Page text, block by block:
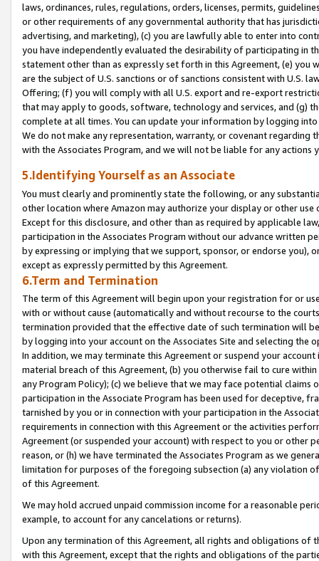
laws, ordinances, rules, regulations, orders, licenses, permits,
or other requirements of any governmental authority that has
advertising, and marketing), (c) you are lawfully able to enter into
you have independently evaluated the desirability of participating in
statement other than as expressly set forth in this Agreement, (e)
are the subject of U.S. sanctions or of sanctions consistent with U.S.
Offering; (f) you will comply with all U.S. export and re-export
that may apply to goods, software, technology and services, and (g)
complete at all times. You can update your information by logging
We do not make any representation, warranty, or covenant regarding
with the Associates Program, and we will not be liable for any actions
5.Identifying Yourself as an Associate
You must clearly and prominently state the following, or any
other location where Amazon may authorize your display or other
Except for this disclosure, and other than as required by applicable
participation in the Associates Program without our advance written
by expressing or implying that we support, sponsor, or endorse you),
except as expressly permitted by this Agreement.
6.Term and Termination
The term of this Agreement will begin upon your registration for or
with or without cause (automatically and without recourse to the
termination provided that the effective date of such termination will
by logging into your account on the Associates Site and selecting the
In addition, we may terminate this Agreement or suspend your
material breach of this Agreement, (b) you otherwise fail to cure
any Program Policy); (c) we believe that we may face potential
participation in the Associate Program has been used for deceptive,
tarnished by you or in connection with your participation in the
requirements in connection with this Agreement or the activities
Agreement (or suspended your account) with respect to you or other
reason, or (h) we have terminated the Associates Program as we
limitation for purposes of the foregoing subsection (a) any violation
of this Agreement.
We may hold accrued unpaid commission income for a reasonable
example, to account for any cancelations or returns).
Upon any termination of this Agreement, all rights and obligations of
with this Agreement, except that the rights and obligations of the